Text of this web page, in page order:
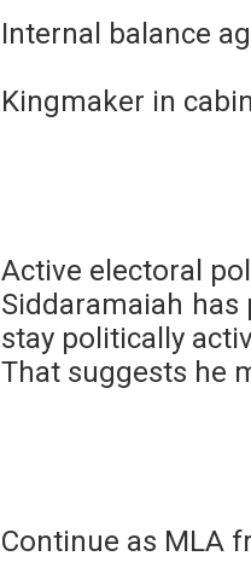
Internal balance
Kingmaker in
Active electoral
Siddaramaiah has
stay politically
That suggests he
Continue as MLA